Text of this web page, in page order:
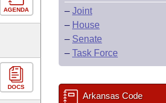
AGENDA
DOCS
– Joint
– House
– Senate
– Task Force
Arkansas Code